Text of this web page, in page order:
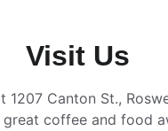
Visit Us
1207 Canton St.,
great coffee and food